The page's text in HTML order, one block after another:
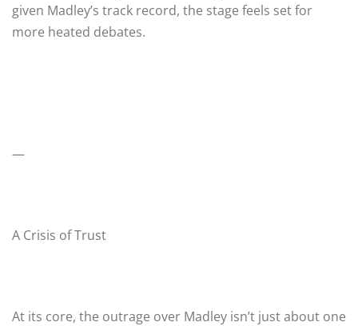
given Madley’s track record, the stage feels set for
more heated debates.
—
A Crisis of Trust
At its core, the outrage over Madley isn’t just about one